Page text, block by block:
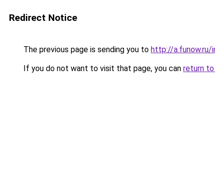
Redirect Notice
The previous page is sending you to http://a.funow.ru/
If you do not want to visit that page, you can return